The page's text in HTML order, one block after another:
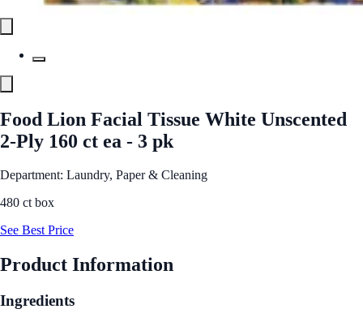
Food Lion Facial Tissue White Unscented
2-Ply 160 ct ea - 3 pk
Department: Laundry, Paper & Cleaning
480 ct box
See Best Price
Product Information
Ingredients